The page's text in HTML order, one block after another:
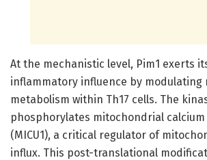
At the mechanistic level, Pim1 exerts
inflammatory influence by
metabolism within Th17 cells. The
phosphorylates mitochondrial
(MICU1), a critical regulator of
influx. This post-translational